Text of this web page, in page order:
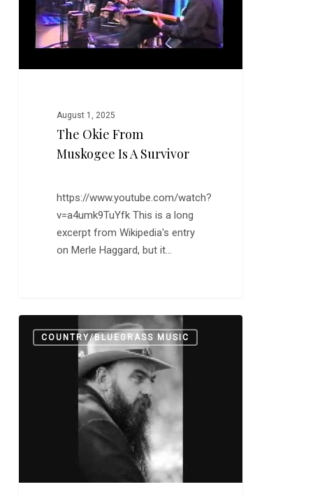
Survivor
August 1, 2025
The Okie From
Muskogee Is A Survivor
https://www.youtube.com/watch?
v=a4umk9TuYfk This is a long
excerpt from Wikipedia's entry
on Merle Haggard, but it…
Foley:COUNTRY/BLUEGRASS MUSIC
0